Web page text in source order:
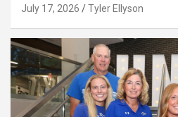
July 17, 2026 Tyler Ellyson